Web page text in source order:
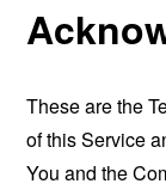
These are the
of this Service
You and the